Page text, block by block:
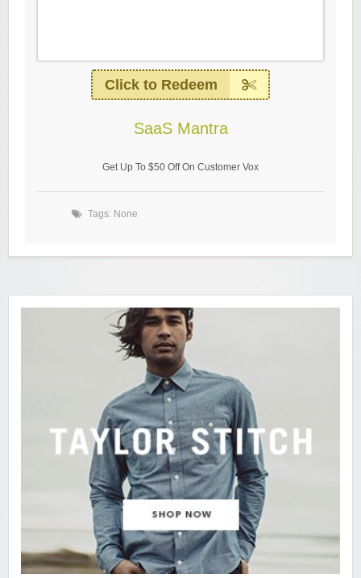
Click to Redeem
SaaS Mantra
Get Up To $50 Off On Customer Vox
Tags: None